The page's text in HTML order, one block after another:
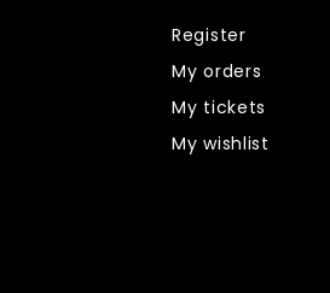
Register
My orders
My tickets
My wishlist